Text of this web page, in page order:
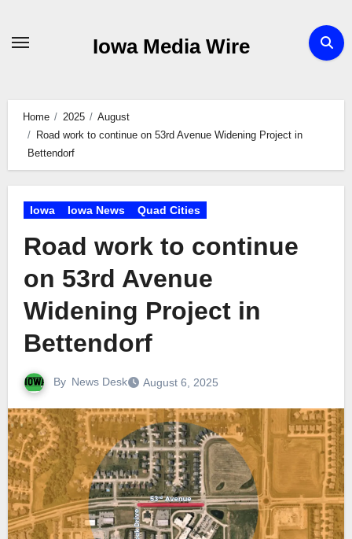
Iowa Media Wire
Home 2025
August
Road work to continue on 53rd Avenue Widening Project in
Bettendorf
Iowa Iowa News Quad Cities
Road work to continue
on 53rd Avenue
Widening Project in
Bettendorf
By News Desk August 6, 2025